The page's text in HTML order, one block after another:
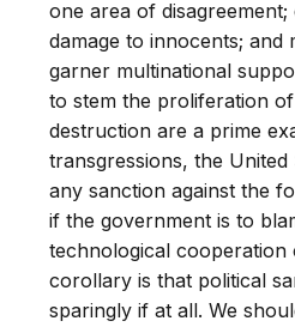
one area of
damage to innocents; and
garner multinational
to stem the proliferation
destruction are a prime
transgressions, the
any sanction against the
if the government is to
technological cooperation
corollary is that political
sparingly if at all. We